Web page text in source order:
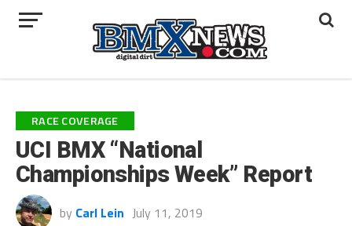
RACE COVERAGE
UCI BMX “National
Championships Week” Report
by Carl Lein July 11, 2019